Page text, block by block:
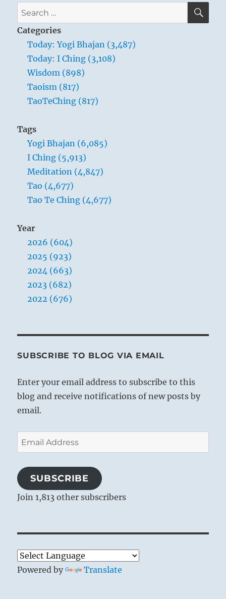
Search
for:
Categories
Today: Yogi Bhajan (3,487)
Today: I Ching (3,108)
Wisdom (898)
Taoism (817)
TaoTeChing (817)
Tags
Yogi Bhajan (6,085)
I Ching (5,913)
Meditation (4,847)
Tao (4,677)
Tao Te Ching (4,677)
Year
2026 (604)
2025 (923)
2024 (663)
2023 (682)
2022 (676)
SUBSCRIBE TO BLOG VIA EMAIL
Enter your email address to subscribe to this
blog and receive notifications of new posts by
email.
Email
Address
SUBSCRIBE
Join 1,813 other subscribers
Powered by Translate